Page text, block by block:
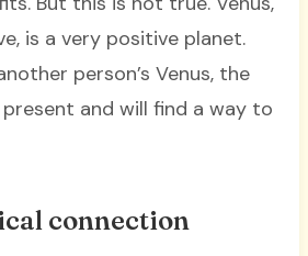
is a very positive planet.
person’s Venus, the
and will find a way to
connection